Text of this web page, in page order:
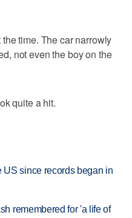
time. The car narrowly
not even the boy on the
quite a hit.
US since records began in
remembered for 'a life of